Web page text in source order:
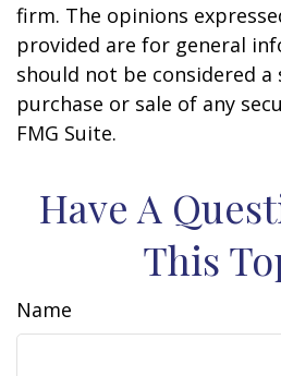
firm. The opinions
provided are for general
should not be considered
purchase or sale of any
FMG Suite.
Have A
This
Name